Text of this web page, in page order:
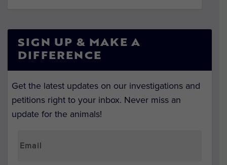
SIGN UP & MAKE A
DIFFERENCE
Get the latest updates on our investigations and
petitions right to your inbox. Never miss an
update for the animals!